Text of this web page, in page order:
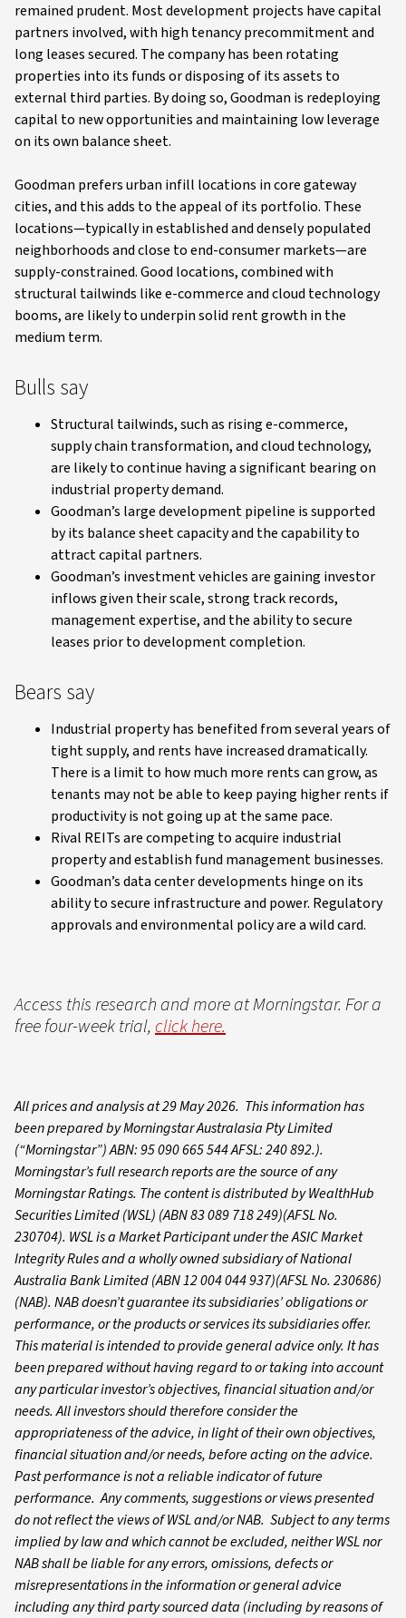
remained prudent. Most development projects have capital
partners involved, with high tenancy precommitment and
long leases secured. The company has been rotating
properties into its funds or disposing of its assets to
external third parties. By doing so, Goodman is redeploying
capital to new opportunities and maintaining low leverage
on its own balance sheet.
Goodman prefers urban infill locations in core gateway
cities, and this adds to the appeal of its portfolio. These
locations—typically in established and densely populated
neighborhoods and close to end-consumer markets—are
supply-constrained. Good locations, combined with
structural tailwinds like e-commerce and cloud technology
booms, are likely to underpin solid rent growth in the
medium term.
Bulls say
Structural tailwinds, such as rising e-commerce,
supply chain transformation, and cloud technology,
are likely to continue having a significant bearing on
industrial property demand.
Goodman’s large development pipeline is supported
by its balance sheet capacity and the capability to
attract capital partners.
Goodman’s investment vehicles are gaining investor
inflows given their scale, strong track records,
management expertise, and the ability to secure
leases prior to development completion.
Bears say
Industrial property has benefited from several years of
tight supply, and rents have increased dramatically.
There is a limit to how much more rents can grow, as
tenants may not be able to keep paying higher rents if
productivity is not going up at the same pace.
Rival REITs are competing to acquire industrial
property and establish fund management businesses.
Goodman’s data center developments hinge on its
ability to secure infrastructure and power. Regulatory
approvals and environmental policy are a wild card.
Access this research and more at Morningstar. For a
free four-week trial,click here.
All prices and analysis at 29 May 2026. This information has
been prepared by Morningstar Australasia Pty Limited
(“Morningstar”) ABN: 95 090 665 544 AFSL: 240 892.).
Morningstar’s full research reports are the source of any
Morningstar Ratings. The content is distributed by WealthHub
Securities Limited (WSL) (ABN 83 089 718 249)(AFSL No.
230704). WSL is a Market Participant under the ASIC Market
Integrity Rules and a wholly owned subsidiary of National
Australia Bank Limited (ABN 12 004 044 937)(AFSL No. 230686)
(NAB). NAB doesn’t guarantee its subsidiaries’ obligations or
performance, or the products or services its subsidiaries offer.
This material is intended to provide general advice only. It has
been prepared without having regard to or taking into account
any particular investor’s objectives, financial situation and/or
needs. All investors should therefore consider the
appropriateness of the advice, in light of their own objectives,
financial situation and/or needs, before acting on the advice.
Past performance is not a reliable indicator of future
performance. Any comments, suggestions or views presented
do not reflect the views of WSL and/or NAB. Subject to any terms
implied by law and which cannot be excluded, neither WSL nor
NAB shall be liable for any errors, omissions, defects or
misrepresentations in the information or general advice
including any third party sourced data (including by reasons of